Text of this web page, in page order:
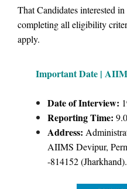
That Candidates interested
completing all eligibility
apply.
Important Date |
Date of Interview:
Reporting Time:
Address:
AIIMS Devipur,
-814152 (Jharkhand).